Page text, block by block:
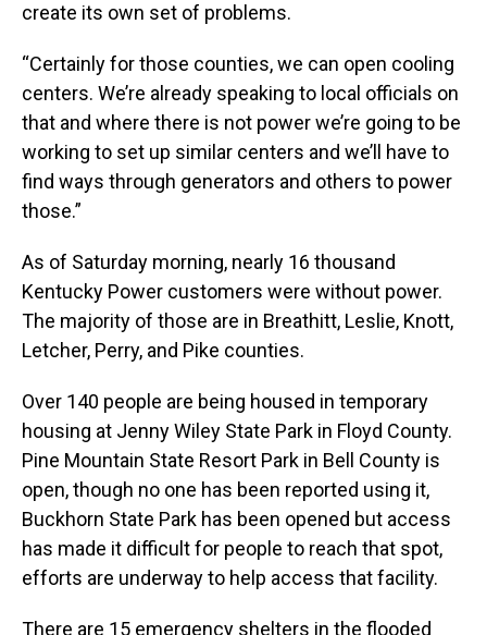
create its own set of problems.
“Certainly for those counties, we can open cooling
centers. We’re already speaking to local officials on
that and where there is not power we’re going to be
working to set up similar centers and we’ll have to
find ways through generators and others to power
those.”
As of Saturday morning, nearly 16 thousand
Kentucky Power customers were without power.
The majority of those are in Breathitt, Leslie, Knott,
Letcher, Perry, and Pike counties.
Over 140 people are being housed in temporary
housing at Jenny Wiley State Park in Floyd County.
Pine Mountain State Resort Park in Bell County is
open, though no one has been reported using it,
Buckhorn State Park has been opened but access
has made it difficult for people to reach that spot,
efforts are underway to help access that facility.
There are 15 emergency shelters in the flooded